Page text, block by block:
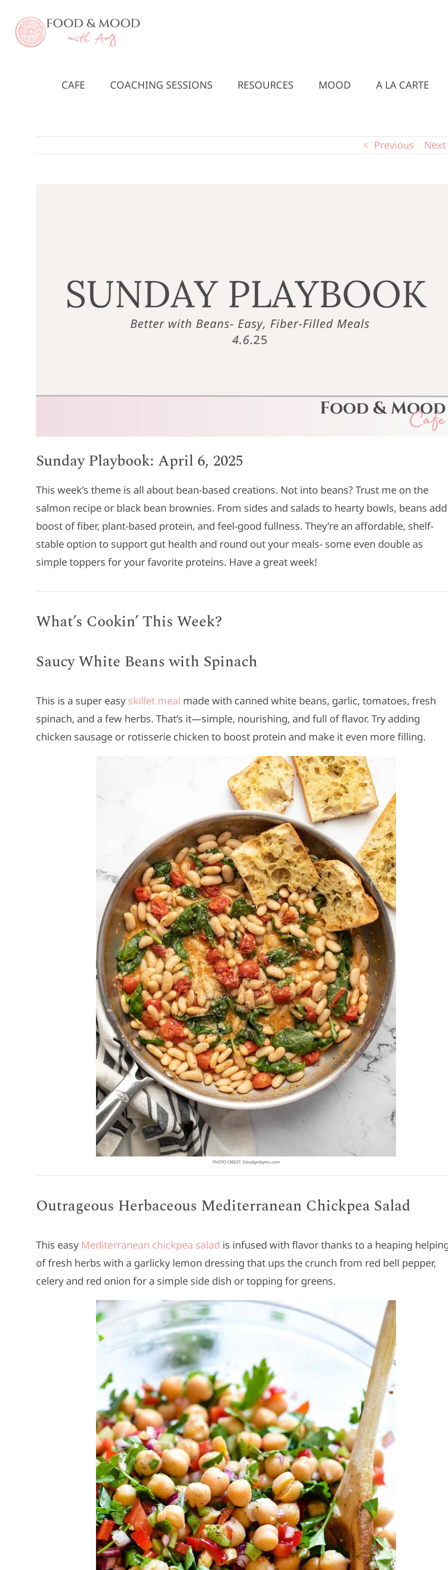
content
CAFE COACHING SESSIONS RESOURCES MOOD A LA CARTE
Previous Next
Sunday Playbook: April 6, 2025
This week’s theme is all about bean-based creations. Not into beans? Trust me on the
salmon recipe or black bean brownies. From sides and salads to hearty bowls, beans
boost of fiber, plant-based protein, and feel-good fullness. They’re an affordable, shelf-
stable option to support gut health and round out your meals- some even double as
simple toppers for your favorite proteins. Have a great week!
What’s Cookin’ This Week?
Saucy White Beans with Spinach
This is a super easy skillet meal made with canned white beans, garlic, tomatoes, fresh
spinach, and a few herbs. That’s it—simple, nourishing, and full of flavor. Try adding
chicken sausage or rotisserie chicken to boost protein and make it even more filling.
PHOTO CREDIT: ©budgetbytes.com
Outrageous Herbaceous Mediterranean Chickpea Salad
This easyMediterranean chickpea salad is infused with flavor thanks to a heaping
of fresh herbs with a garlicky lemon dressing that ups the crunch from red bell pepper,
celery and red onion for a simple side dish or topping for greens.